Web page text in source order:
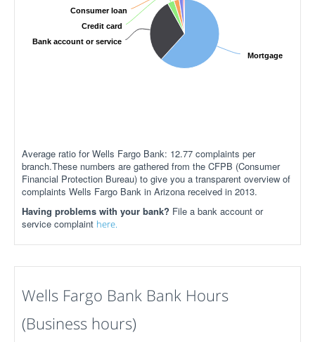
Mortgage
Bank account or service
Credit card
Consumer loan
Average ratio for Wells Fargo Bank: 12.77 complaints per
branch.These numbers are gathered from the CFPB (Consumer
Financial Protection Bureau) to give you a transparent overview of
complaints Wells Fargo Bank in Arizona received in 2013.
Having problems with your bank? File a bank account or
service complaint here.
Wells Fargo Bank Bank Hours
(Business hours)